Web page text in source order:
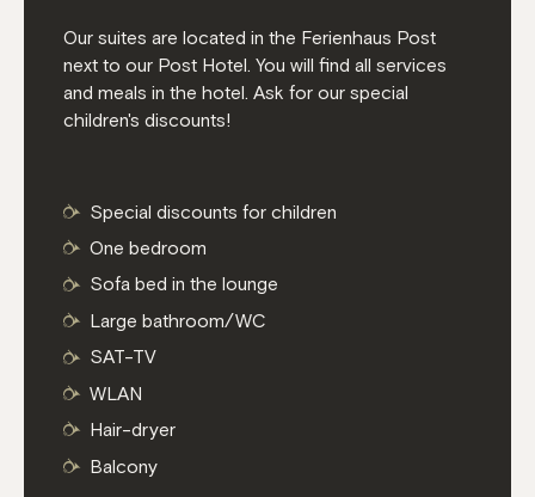
Our suites are located in the Ferienhaus Post
next to our Post Hotel. You will find all services
and meals in the hotel. Ask for our special
children's discounts!
Special discounts for children
One bedroom
Sofa bed in the lounge
Large bathroom/WC
SAT-TV
WLAN
Hair-dryer
Balcony